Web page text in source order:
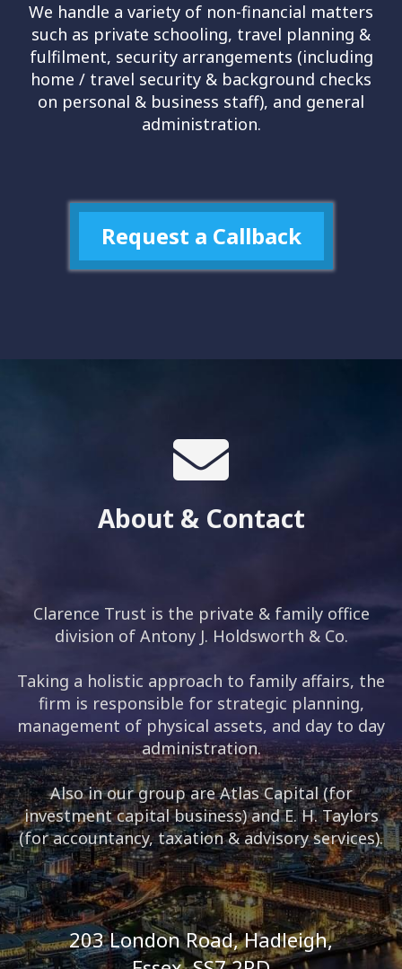
We handle a variety of non-financial matters
such as private schooling, travel planning &
fulfilment, security arrangements (including
home / travel security & background checks
on personal & business staff), and general
administration.
Request a Callback
About & Contact
Clarence Trust is the private & family office
division of Antony J. Holdsworth & Co.
Taking a holistic approach to family affairs, the
firm is responsible for strategic planning,
management of physical assets, and day to day
administration.
Also in our group are Atlas Capital (for
investment capital business) and E. H. Taylors
(for accountancy, taxation & advisory services).
203 London Road, Hadleigh,